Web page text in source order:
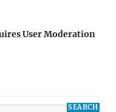
User Moderation